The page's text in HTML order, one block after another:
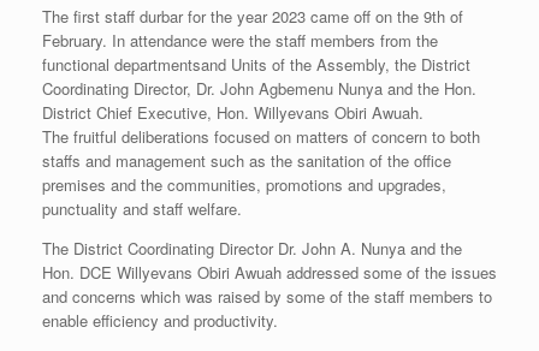
The first staff durbar for the year 2023 came off on the 9th of
February. In attendance were the staff members from the
functional departmentsand Units of the Assembly, the District
Coordinating Director, Dr. John Agbemenu Nunya and the Hon.
District Chief Executive, Hon. Willyevans Obiri Awuah.
The fruitful deliberations focused on matters of concern to both
staffs and management such as the sanitation of the office
premises and the communities, promotions and upgrades,
punctuality and staff welfare.
The District Coordinating Director Dr. John A. Nunya and the
Hon. DCE Willyevans Obiri Awuah addressed some of the issues
and concerns which was raised by some of the staff members to
enable efficiency and productivity.